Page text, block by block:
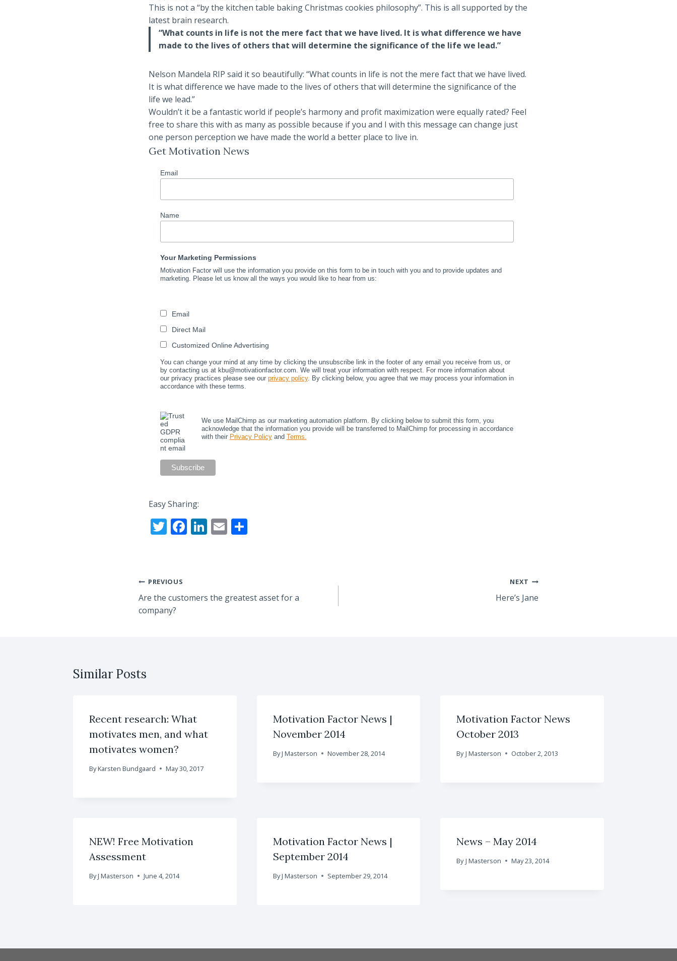
This is not a “by the kitchen table baking Christmas cookies philosophy”. This is all supported by the
latest brain research.
“What counts in life is not the mere fact that we have lived. It is what difference we have
made to the lives of others that will determine the significance of the life we lead.”
Nelson Mandela RIP said it so beautifully: “What counts in life is not the mere fact that we have lived.
It is what difference we have made to the lives of others that will determine the significance of the
life we lead.”
Wouldn’t it be a fantastic world if people’s harmony and profit maximization were equally rated? Feel
free to share this with as many as possible because if you and I with this message can change just
one person perception we have made the world a better place to live in.
Get Motivation News
Email
Name
Your Marketing Permissions
Motivation Factor will use the information you provide on this form to be in touch with you and to provide updates and
marketing. Please let us know all the ways you would like to hear from us:
Email
Direct Mail
Customized Online Advertising
You can change your mind at any time by clicking the unsubscribe link in the footer of any email you receive from us, or
by contacting us at kbu@motivationfactor.com. We will treat your information with respect. For more information about
our privacy practices please see our privacy policy. By clicking below, you agree that we may process your information in
accordance with these terms.
We use MailChimp as our marketing automation platform. By clicking below to submit this form, you
acknowledge that the information you provide will be transferred to MailChimp for processing in accordance
with their Privacy Policyand Terms.
Easy Sharing:
T
er
F
o
o
Li
dI
n
E
Post
navigation
PREVIOUS
Are the customers the greatest asset for a
company?
NEXT
Here’s Jane
Similar Posts
Recent research: What
motivates men, and what
motivates women?
ByKarsten Bundgaard May 30, 2017
Motivation Factor News |
November 2014
ByJ Masterson November 28, 2014
Motivation Factor News
October 2013
By J Masterson October 2, 2013
NEW! Free Motivation
Assessment
ByJ Masterson June 4, 2014
Motivation Factor News |
September 2014
ByJ Masterson September 29, 2014
News – May 2014
By J Masterson May 23, 2014